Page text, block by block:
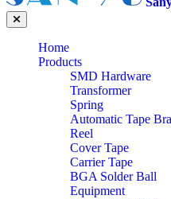
Home
Products
SMD Hardware
Transformer
Spring
Automatic Tape
Reel
Cover Tape
Carrier Tape
BGA Solder Ball
Equipment